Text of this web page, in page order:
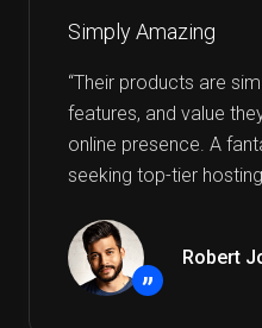
Simply Amazing
“Their products are
features, and value
online presence. A
seeking top-tier
”
Robert